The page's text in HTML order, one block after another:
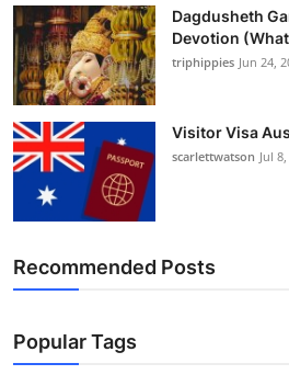
Dagdusheth
Devotion
triphippies Jun 24,
Visitor Visa
scarlettwatson Jul
Recommended Posts
Popular Tags